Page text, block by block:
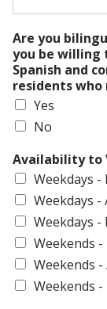
Are you
you be
Spanish and
residents who
Yes
No
Availability to
Weekdays
Weekdays
Weekdays -
Weekends
Weekends
Weekends -